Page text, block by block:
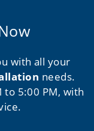
with all your
needs.
to 5:00 PM, with